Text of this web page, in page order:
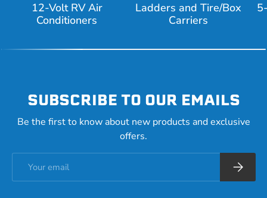
12-Volt RV Air
Conditioners
Ladders and Tire/Box
Carriers
SUBSCRIBE TO OUR EMAILS
Be the first to know about new products and exclusive
offers.